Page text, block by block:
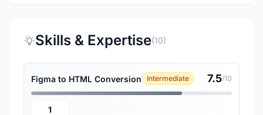
Skills & Expertise(10)
Figma to HTML Conversion Intermediate 7.5/10
1